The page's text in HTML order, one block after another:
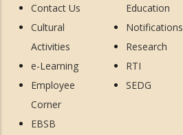
Contact Us
Cultural
Activities
e-Learning
Employee
Corner
EBSB
Education
Notifications
Research
RTI
SEDG